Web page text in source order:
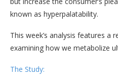
known as hyperpalatability.
This week’s analysis features a
examining how we metabolize
The Study: